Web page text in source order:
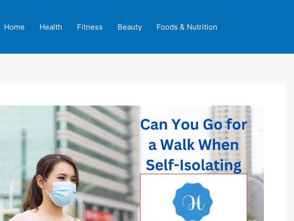
Home Health Fitness Beauty Foods & Nutrition